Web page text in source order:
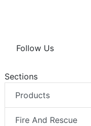
Follow Us
Sections
Products
Fire And Rescue